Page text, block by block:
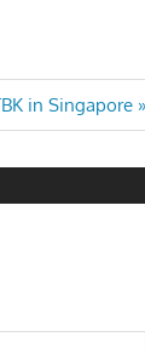
in Singapore